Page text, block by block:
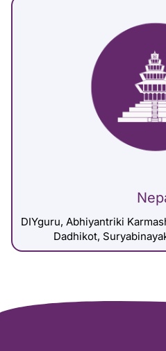
DIYguru, Abhiyantriki
Dadhikot,